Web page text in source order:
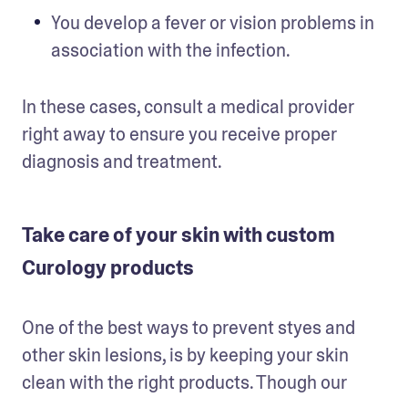
You develop a fever or vision problems in
association with the infection.
In these cases, consult a medical provider
right away to ensure you receive proper
diagnosis and treatment.
Take care of your skin with custom
Curology products
One of the best ways to prevent styes and
other skin lesions, is by keeping your skin
clean with the right products. Though our